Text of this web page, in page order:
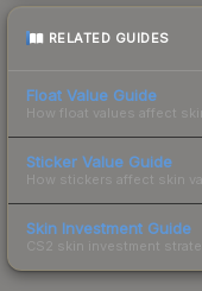
RELATED GUIDES
Float Value Guide
How float values affect
Sticker Value Guide
How stickers affect skin
Skin Investment Guide
CS2 skin investment